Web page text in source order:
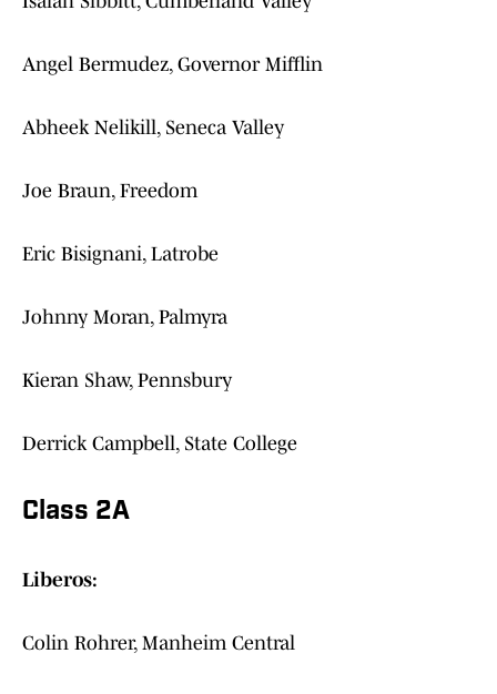
Angel Bermudez, Governor Mifflin
Abheek Nelikill, Seneca Valley
Joe Braun, Freedom
Eric Bisignani, Latrobe
Johnny Moran, Palmyra
Kieran Shaw, Pennsbury
Derrick Campbell, State College
Class 2A
Liberos:
Colin Rohrer, Manheim Central